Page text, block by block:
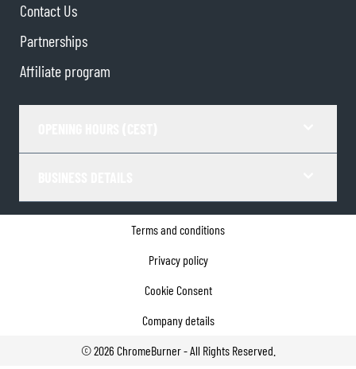
Contact Us
Partnerships
Affiliate program
Terms and conditions
Privacy policy
Cookie Consent
Company details
©2026 ChromeBurner - All Rights Reserved.